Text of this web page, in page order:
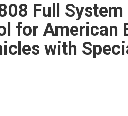
Full System
for American
with